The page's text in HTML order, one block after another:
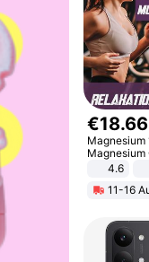
€18.66
Magnesium
Malate, L-
4.6
11-16